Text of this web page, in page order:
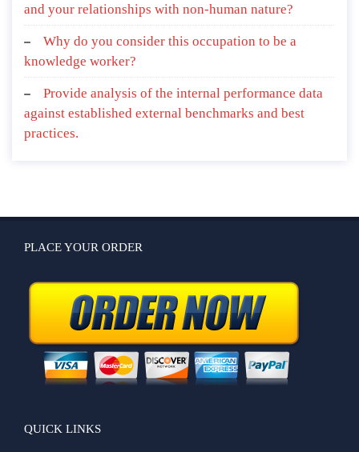
and your relationships with non-human nature?
Why do you consider this occupation to be a
knowledge worker?
Provide analysis of the internal performance data
against established external benchmarks and best
practices.
PLACE YOUR ORDER
QUICK LINKS